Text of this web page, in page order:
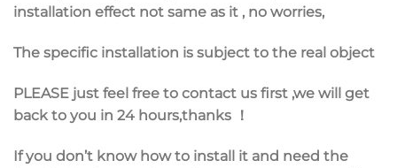
installation effect not same as it , no worries,
The specific installation is subject to the real object
PLEASE just feel free to contact us first ,we will get
back to you in 24 hours,thanks ！
If you don’t know how to install it and need the